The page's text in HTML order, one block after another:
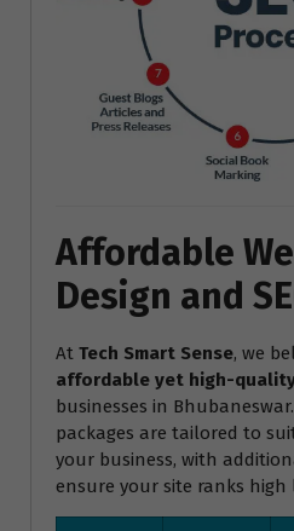
Affordable
Design and
At Tech Smart Sense, we
affordable yet high-
businesses in
packages are tailored to
your business, with
ensure your site ranks high